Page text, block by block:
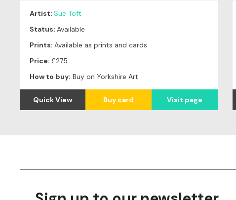
Artist: Sue Toft
Status: Available
Prints: Available as prints and cards
Price: £275
How to buy: Buy on Yorkshire Art
Quick View Buy card Visit page